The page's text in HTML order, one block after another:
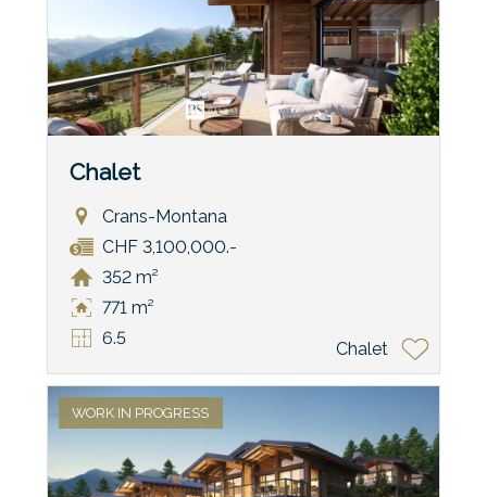
Chalet
Crans-Montana
CHF 3,100,000.-
352 m²
771 m²
6.5
Chalet
WORK IN PROGRESS